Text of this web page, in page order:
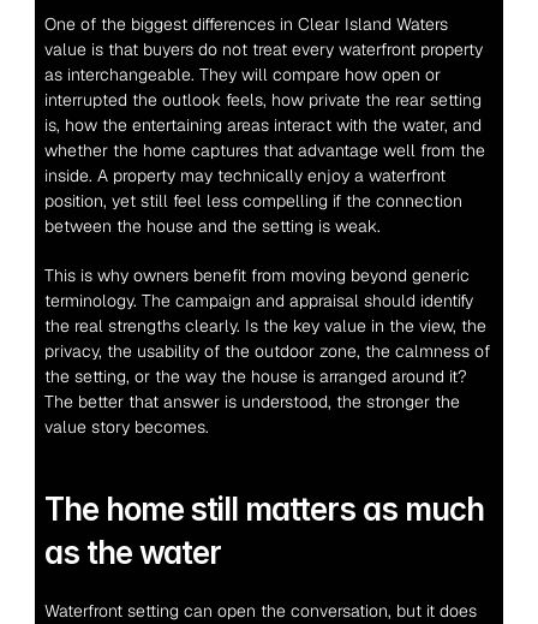
One of the biggest differences in Clear Island Waters
value is that buyers do not treat every waterfront property
as interchangeable. They will compare how open or
interrupted the outlook feels, how private the rear setting
is, how the entertaining areas interact with the water, and
whether the home captures that advantage well from the
inside. A property may technically enjoy a waterfront
position, yet still feel less compelling if the connection
between the house and the setting is weak.
This is why owners benefit from moving beyond generic
terminology. The campaign and appraisal should identify
the real strengths clearly. Is the key value in the view, the
privacy, the usability of the outdoor zone, the calmness of
the setting, or the way the house is arranged around it?
The better that answer is understood, the stronger the
value story becomes.
The home still matters as much
as the water
Waterfront setting can open the conversation, but it does